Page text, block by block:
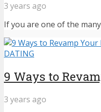
3 years ago
If you are one of the
DATING
9 Ways to
3 years ago